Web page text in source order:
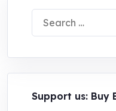
Search
for:
Support us: Buy